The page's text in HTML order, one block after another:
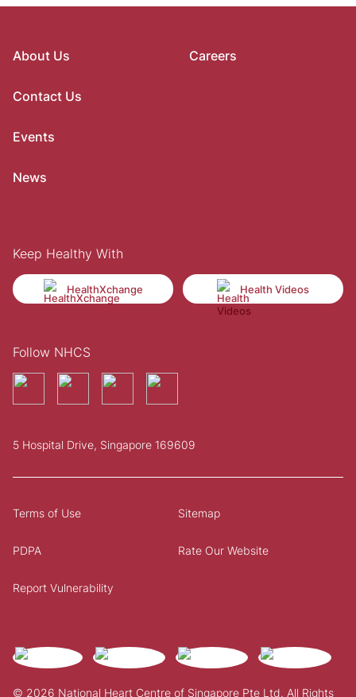
About Us
Contact Us
Events
News
Careers
Keep Healthy With
HealthXchange Health Videos
Follow NHCS
5 Hospital Drive, Singapore 169609
© 2026 National Heart Centre of Singapore Pte Ltd. All Rights
Terms of Use Sitemap
PDPA Rate Our Website
Report Vulnerability